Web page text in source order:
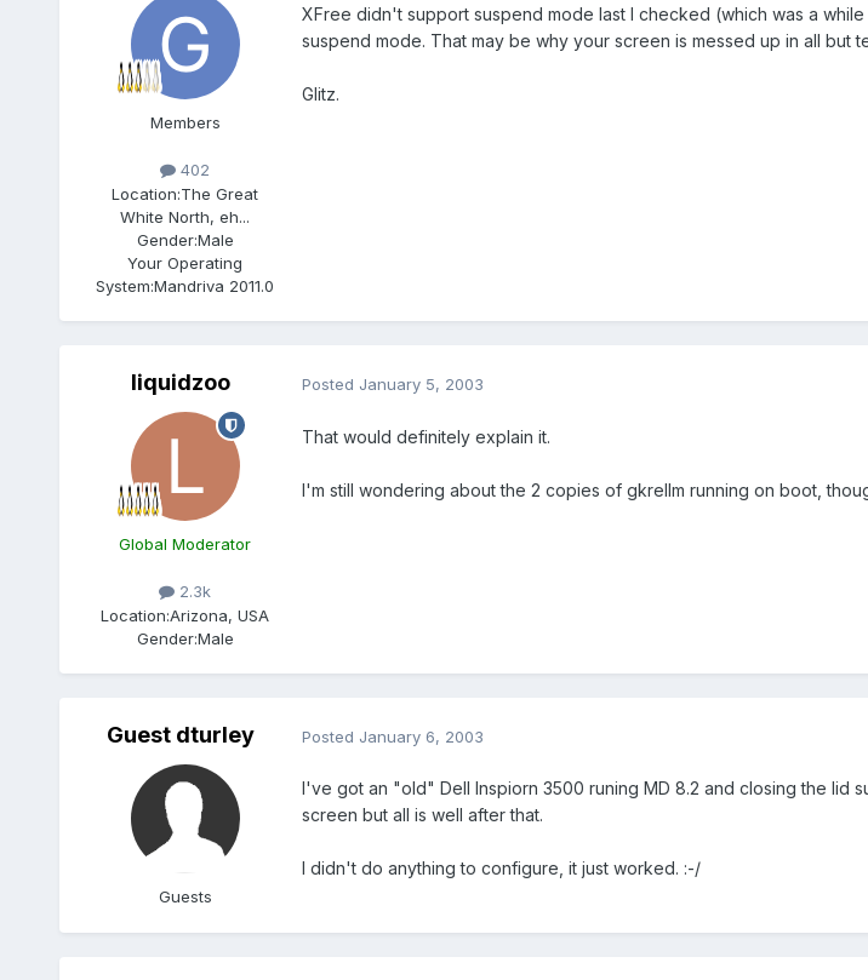
Members
402
Location:The Great
White North, eh...
Gender:Male
Your Operating
System:Mandriva 2011.0
XFree didn't support suspend mode last I checked (which was a
suspend mode. That may be why your screen is messed up in all but
Glitz.
liquidzoo
Global Moderator
2.3k
Location:Arizona, USA
Gender:Male
Posted January 5, 2003
That would definitely explain it.
I'm still wondering about the 2 copies of gkrellm running on boot,
Guest dturley
Guests
Posted January 6, 2003
I've got an "old" Dell Inspiorn 3500 runing MD 8.2 and closing the lid
screen but all is well after that.
I didn't do anything to configure, it just worked. :-/